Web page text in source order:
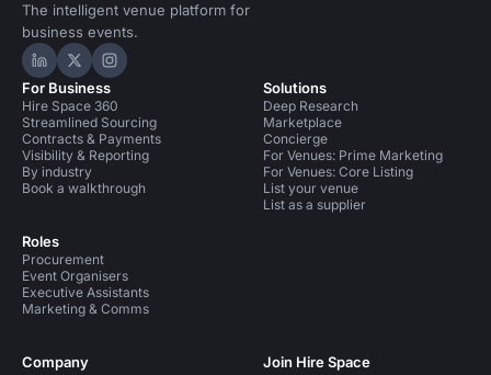
The intelligent venue platform for
business events.
Hire Space on LinkedIn
Hire Space on X
Hire Space on Instagram
For Business
Hire Space 360
Streamlined Sourcing
Contracts & Payments
Visibility & Reporting
By industry
Book a walkthrough
Roles
Procurement
Event Organisers
Executive Assistants
Marketing & Comms
Solutions
Deep Research
Marketplace
Concierge
For Venues: Prime Marketing
For Venues: Core Listing
List your venue
List as a supplier
Company Join Hire Space